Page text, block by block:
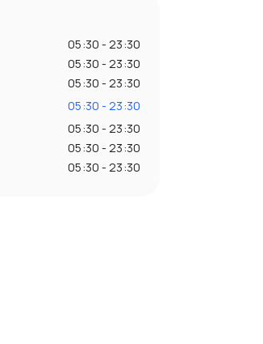
05:30 - 23:30
05:30 - 23:30
05:30 - 23:30
05:30 - 23:30
05:30 - 23:30
05:30 - 23:30
05:30 - 23:30